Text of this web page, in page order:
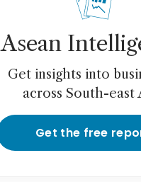
Asean
Get insights into
across South-east
Get the free